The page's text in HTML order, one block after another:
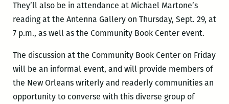
They’ll also be in attendance at Michael Martone’s
reading at the Antenna Gallery on Thursday, Sept. 29, at
7 p.m., as well as the Community Book Center event.
The discussion at the Community Book Center on Friday
will be an informal event, and will provide members of
the New Orleans writerly and readerly communities an
opportunity to converse with this diverse group of